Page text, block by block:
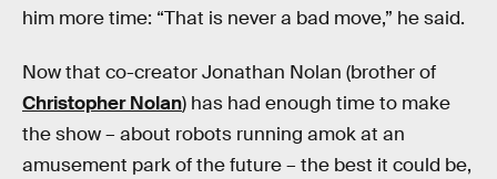
him more time: “That is never a bad move,” he said.
Now that co-creator Jonathan Nolan (brother of
Christopher Nolan) has had enough time to make
the show – about robots running amok at an
amusement park of the future – the best it could be,